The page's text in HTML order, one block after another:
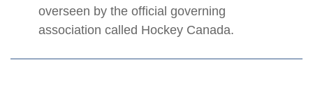
overseen by the official governing
association called Hockey Canada.